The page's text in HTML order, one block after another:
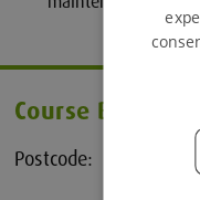
Course Booking
Postcode: